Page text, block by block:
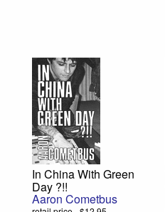
In China With Green
Day ?!!
Aaron Cometbus